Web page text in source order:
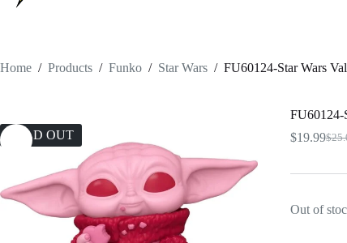
Home / Products / Funko / Star Wars / FU60124-Star Wars
SOLD OUT
FU60124-
$
was:
$19.99
is:
Out of